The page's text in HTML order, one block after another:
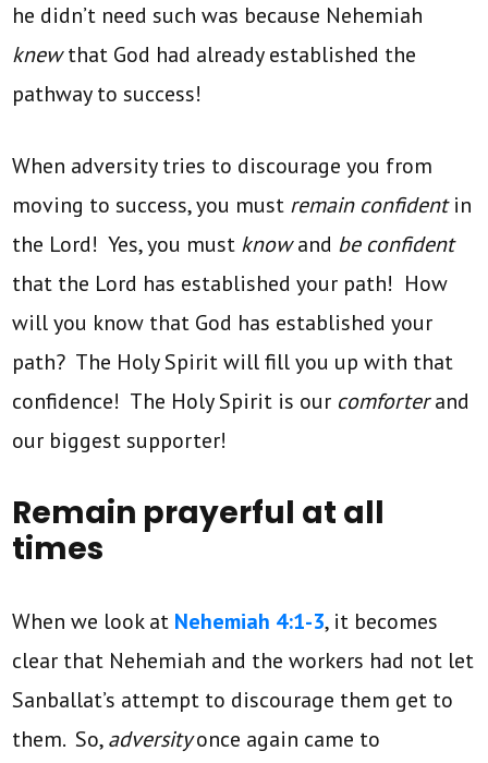
he didn’t need such was because Nehemiah
knewthat God had already established the
pathway to success!
When adversity tries to discourage you from
moving to success, you must remain confidentin
the Lord! Yes, you must knowand be confident
that the Lord has established your path! How
will you know that God has established your
path? The Holy Spirit will fill you up with that
confidence! The Holy Spirit is our comforterand
our biggest supporter!
Remain prayerful at all
times
When we look at Nehemiah 4:1-3, it becomes
clear that Nehemiah and the workers had not let
Sanballat’s attempt to discourage them get to
them. So,adversityonce again came to